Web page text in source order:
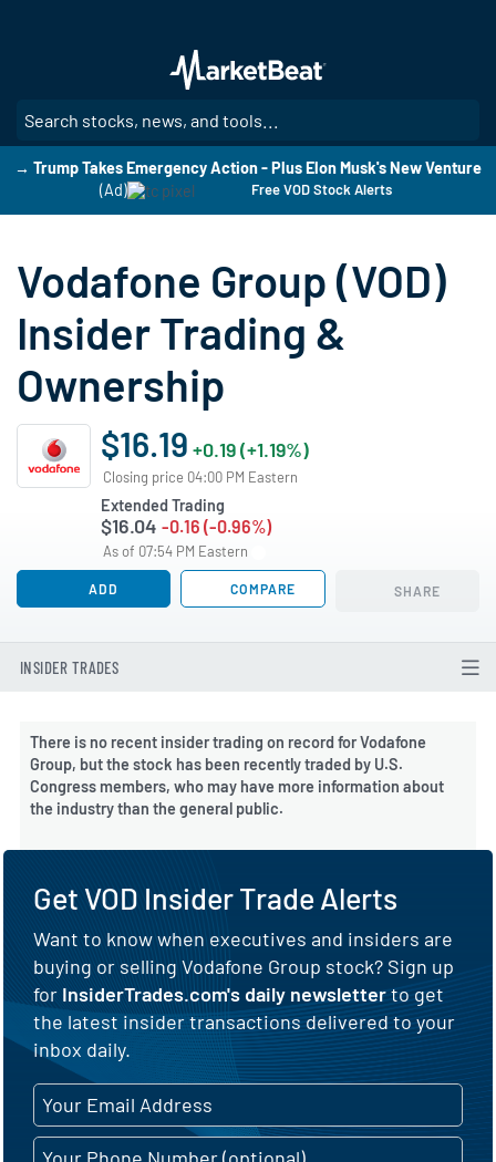
main
content
→ Trump Takes Emergency Action - Plus Elon Musk's New Venture
(Ad)
Free VOD Stock Alerts
Vodafone Group (VOD)
Insider Trading &
Ownership
$16.19 +0.19 (+1.19%)
Closing price 04:00 PM Eastern
Extended Trading
$16.04 -0.16 (-0.96%)
As of 07:54 PM Eastern
ADD COMPARE SHARE
INSIDER TRADES
There is no recent insider trading on record for Vodafone
Group, but the stock has been recently traded by U.S.
Congress members, who may have more information about
the industry than the general public.
Get VOD Insider Trade Alerts
Want to know when executives and insiders are
buying or selling Vodafone Group stock? Sign up
for InsiderTrades.com's daily newsletterto get
the latest insider transactions delivered to your
inbox daily.